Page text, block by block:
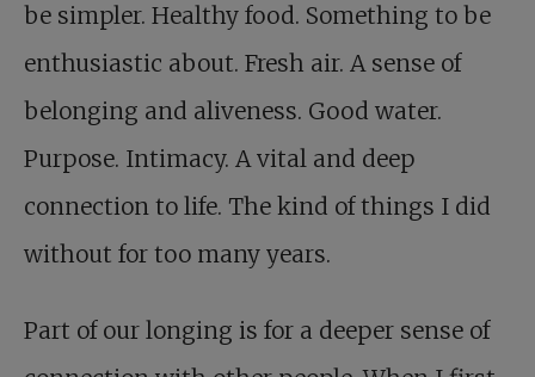
be simpler. Healthy food. Something to be
enthusiastic about. Fresh air. A sense of
belonging and aliveness. Good water.
Purpose. Intimacy. A vital and deep
connection to life. The kind of things I did
without for too many years.
Part of our longing is for a deeper sense of